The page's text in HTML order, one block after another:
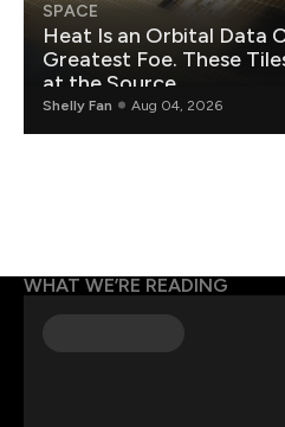
SPACE
Heat Is an Orbital Data
Greatest Foe. These Tiles Dump
at the Source.
Shelly Fan Aug 04, 2026
WHAT WE’RE READING